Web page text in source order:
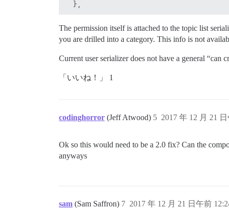
The permission itself is attached to the topic list
you are drilled into a category. This info is not
Current user serializer does not have a general “can
「いいね！」 1
codinghorror (Jeff Atwood) 2017 年 12 月 21
5
Ok so this would need to be a 2.0 fix? Can the
anyways
sam (Sam Saffron) 2017 年 12 月 21 日午前
7